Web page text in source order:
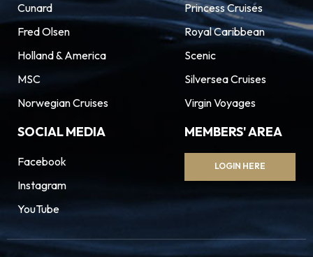
Cunard
Fred Olsen
Holland & America
MSC
Norwegian Cruises
Princess Cruises
Royal Caribbean
Scenic
Silversea Cruises
Virgin Voyages
SOCIAL MEDIA
Facebook
Instagram
YouTube
MEMBERS' AREA
LOGIN HERE